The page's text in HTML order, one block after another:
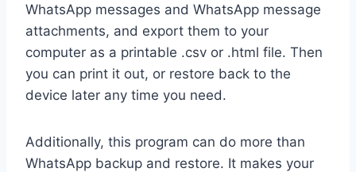
WhatsApp messages and WhatsApp message
attachments, and export them to your
computer as a printable .csv or .html file. Then
you can print it out, or restore back to the
device later any time you need.
Additionally, this program can do more than
WhatsApp backup and restore. It makes your